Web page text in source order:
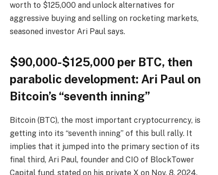
worth to $125,000 and unlock alternatives for
aggressive buying and selling on rocketing markets,
seasoned investor Ari Paul says.
$90,000-$125,000 per BTC, then
parabolic development: Ari Paul on
Bitcoin’s “seventh inning”
Bitcoin (BTC), the most important cryptocurrency, is
getting into its “seventh inning” of this bull rally. It
implies that it jumped into the primary section of its
final third, Ari Paul, founder and CIO of BlockTower
Capital fund, stated on his private X on Nov. 8, 2024.